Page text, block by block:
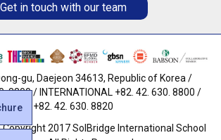
Get in touch with our team
gu, Daejeon 34613, Republic of Korea /
8800 / INTERNATIONAL +82. 42. 630. 8800 /
FAX +82. 42. 630. 8820
Copyright 2017 SolBridge International School